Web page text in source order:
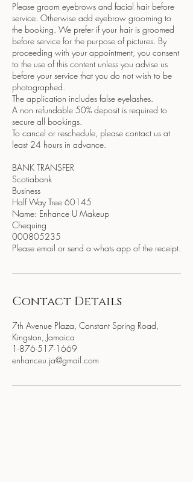
Please groom eyebrows and facial hair before
service. Otherwise add eyebrow grooming to
the booking. We prefer if your hair is groomed
before service for the purpose of pictures. By
proceeding with your appointment, you consent
to the use of this content unless you advise us
before your service that you do not wish to be
photographed.
The application includes false eyelashes.
A non refundable 50% deposit is required to
secure all bookings.
To cancel or reschedule, please contact us at
least 24 hours in advance.
BANK TRANSFER
Scotiabank
Business
Half Way Tree 60145
Name: Enhance U Makeup
Chequing
000805235
Please email or send a whats app of the receipt.
Contact Details
7th Avenue Plaza, Constant Spring Road,
Kingston, Jamaica
1-876-517-1669
enhanceu.ja@gmail.com